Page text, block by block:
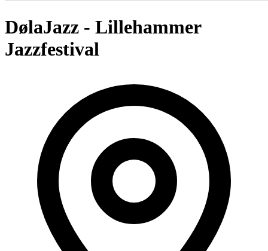
DølaJazz - Lillehammer
Jazzfestival